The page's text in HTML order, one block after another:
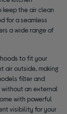
the air clean
for a seamless
a wide range of
to fit your
air outside, making
filter and
without an external
with powerful
visibility for your